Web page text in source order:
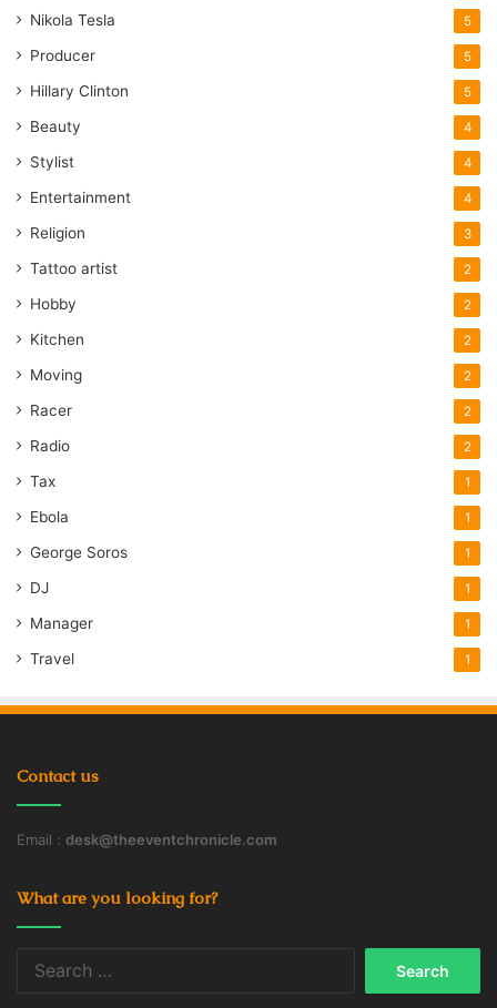
Nikola Tesla 5
Producer 5
Hillary Clinton 5
Beauty 4
Stylist 4
Entertainment 4
Religion 3
Tattoo artist 2
Hobby 2
Kitchen 2
Moving 2
Racer 2
Radio 2
Tax 1
Ebola 1
George Soros 1
DJ 1
Manager 1
Travel 1
Contact us
Email : desk@theeventchronicle.com
What are you looking for?